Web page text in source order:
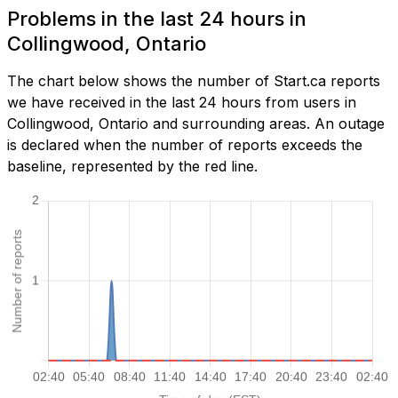
Problems in the last 24 hours in
Collingwood, Ontario
The chart below shows the number of Start.ca reports
we have received in the last 24 hours from users in
Collingwood, Ontario and surrounding areas. An outage
is declared when the number of reports exceeds the
baseline, represented by the red line.